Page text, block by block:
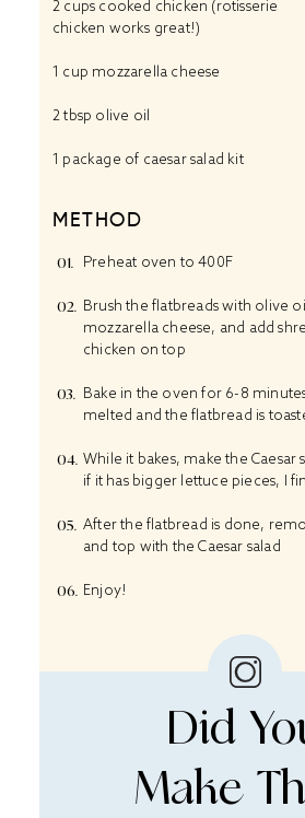
2 cups cooked chicken (rotisserie
chicken works great!)
1 cup mozzarella cheese
2 tbsp olive oil
1 package of caesar salad kit
METHOD
Preheat oven to 400F
Brush the flatbreads with olive
mozzarella cheese, and add
chicken on top
Bake in the oven for 6-8
melted and the flatbread is
While it bakes, make the Caesar
if it has bigger lettuce pieces, I
After the flatbread is done,
and top with the Caesar salad
Enjoy!
Did
Make